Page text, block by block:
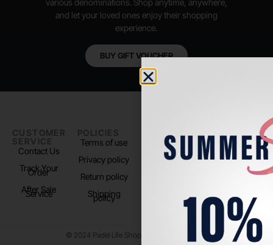
various denominations. Shop anytime, anywhere,
and let your loved ones enjoy their shopping
experience.
BUY GIFT VOUCHER
CUSTOMER
SERVICE
Contact Us
Track Your
Order
After Sale
Service
POLICIES
Terms of use
Privacy policy
Return policy
Shipping
policy
PADEL LIFE
About us
Store Location
US
Instagram
© 2024 Padel Life Shop. All Rights Reserved.